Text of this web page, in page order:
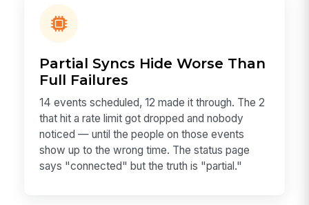
Partial Syncs Hide Worse Than
Full Failures
14 events scheduled, 12 made it through. The 2
that hit a rate limit got dropped and nobody
noticed — until the people on those events
show up to the wrong time. The status page
says "connected" but the truth is "partial."